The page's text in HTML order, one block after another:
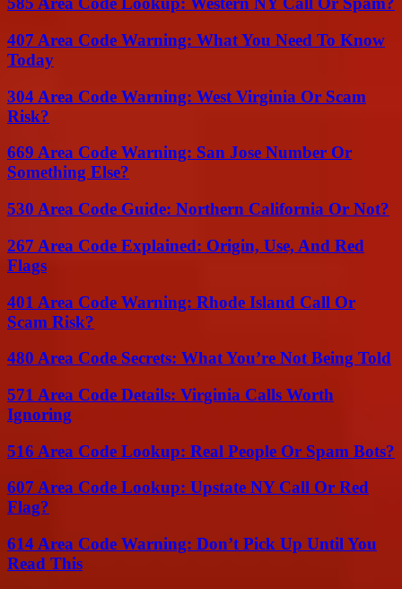
407 Area Code Warning: What You Need To Know
Today
304 Area Code Warning: West Virginia Or Scam
Risk?
669 Area Code Warning: San Jose Number Or
Something Else?
530 Area Code Guide: Northern California Or Not?
267 Area Code Explained: Origin, Use, And Red
Flags
401 Area Code Warning: Rhode Island Call Or
Scam Risk?
480 Area Code Secrets: What You’re Not Being Told
571 Area Code Details: Virginia Calls Worth
Ignoring
516 Area Code Lookup: Real People Or Spam Bots?
607 Area Code Lookup: Upstate NY Call Or Red
Flag?
614 Area Code Warning: Don’t Pick Up Until You
Read This